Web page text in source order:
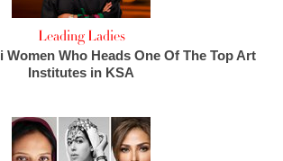
Leading Ladies
Women Who Heads One Of The Top Art
Institutes in KSA